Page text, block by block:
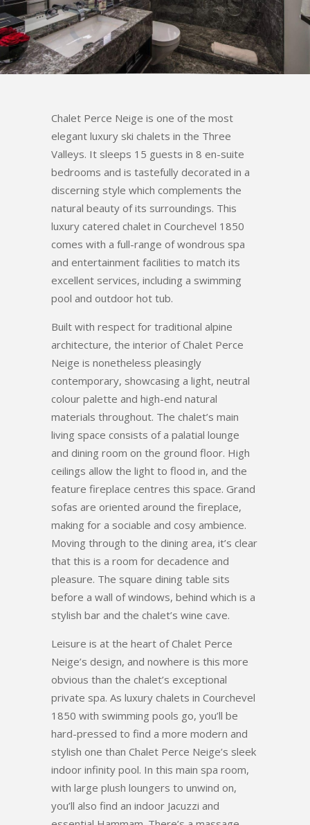
Chalet Perce Neige is one of the most
elegant luxury ski chalets in the Three
Valleys. It sleeps 15 guests in 8 en-suite
bedrooms and is tastefully decorated in a
discerning style which complements the
natural beauty of its surroundings. This
luxury catered chalet in Courchevel 1850
comes with a full-range of wondrous spa
and entertainment facilities to match its
excellent services, including a swimming
pool and outdoor hot tub.
Built with respect for traditional alpine
architecture, the interior of Chalet Perce
Neige is nonetheless pleasingly
contemporary, showcasing a light, neutral
colour palette and high-end natural
materials throughout. The chalet’s main
living space consists of a palatial lounge
and dining room on the ground floor. High
ceilings allow the light to flood in, and the
feature fireplace centres this space. Grand
sofas are oriented around the fireplace,
making for a sociable and cosy ambience.
Moving through to the dining area, it’s clear
that this is a room for decadence and
pleasure. The square dining table sits
before a wall of windows, behind which is a
stylish bar and the chalet’s wine cave.
Leisure is at the heart of Chalet Perce
Neige’s design, and nowhere is this more
obvious than the chalet’s exceptional
private spa. As luxury chalets in Courchevel
1850 with swimming pools go, you’ll be
hard-pressed to find a more modern and
stylish one than Chalet Perce Neige’s sleek
indoor infinity pool. In this main spa room,
with large plush loungers to unwind on,
you’ll also find an indoor Jacuzzi and